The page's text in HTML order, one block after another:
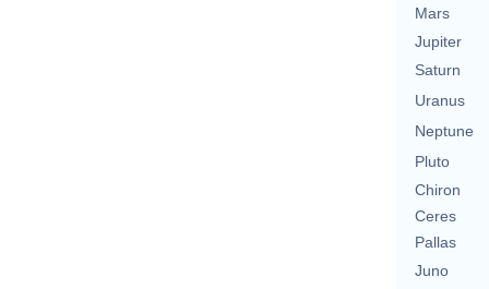
Mars
Jupiter
Saturn
Uranus
Neptune
Pluto
Chiron
Ceres
Pallas
Juno